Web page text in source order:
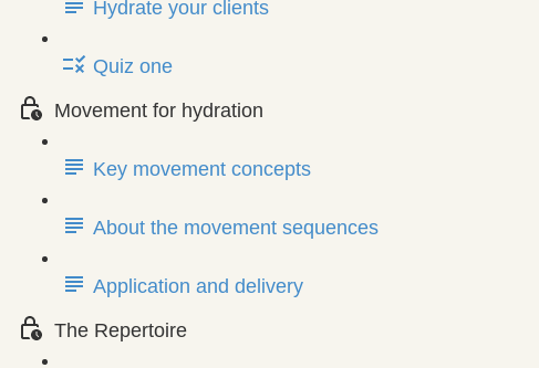
Hydrate your clients
Quiz one
Movement for hydration
Key movement concepts
About the movement sequences
Application and delivery
The Repertoire